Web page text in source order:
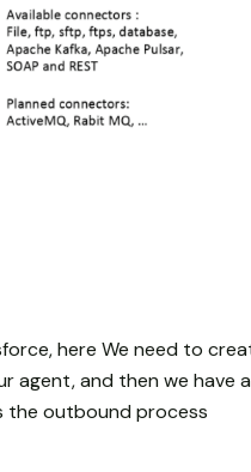
here We need to
agent, and then we have a
the outbound process